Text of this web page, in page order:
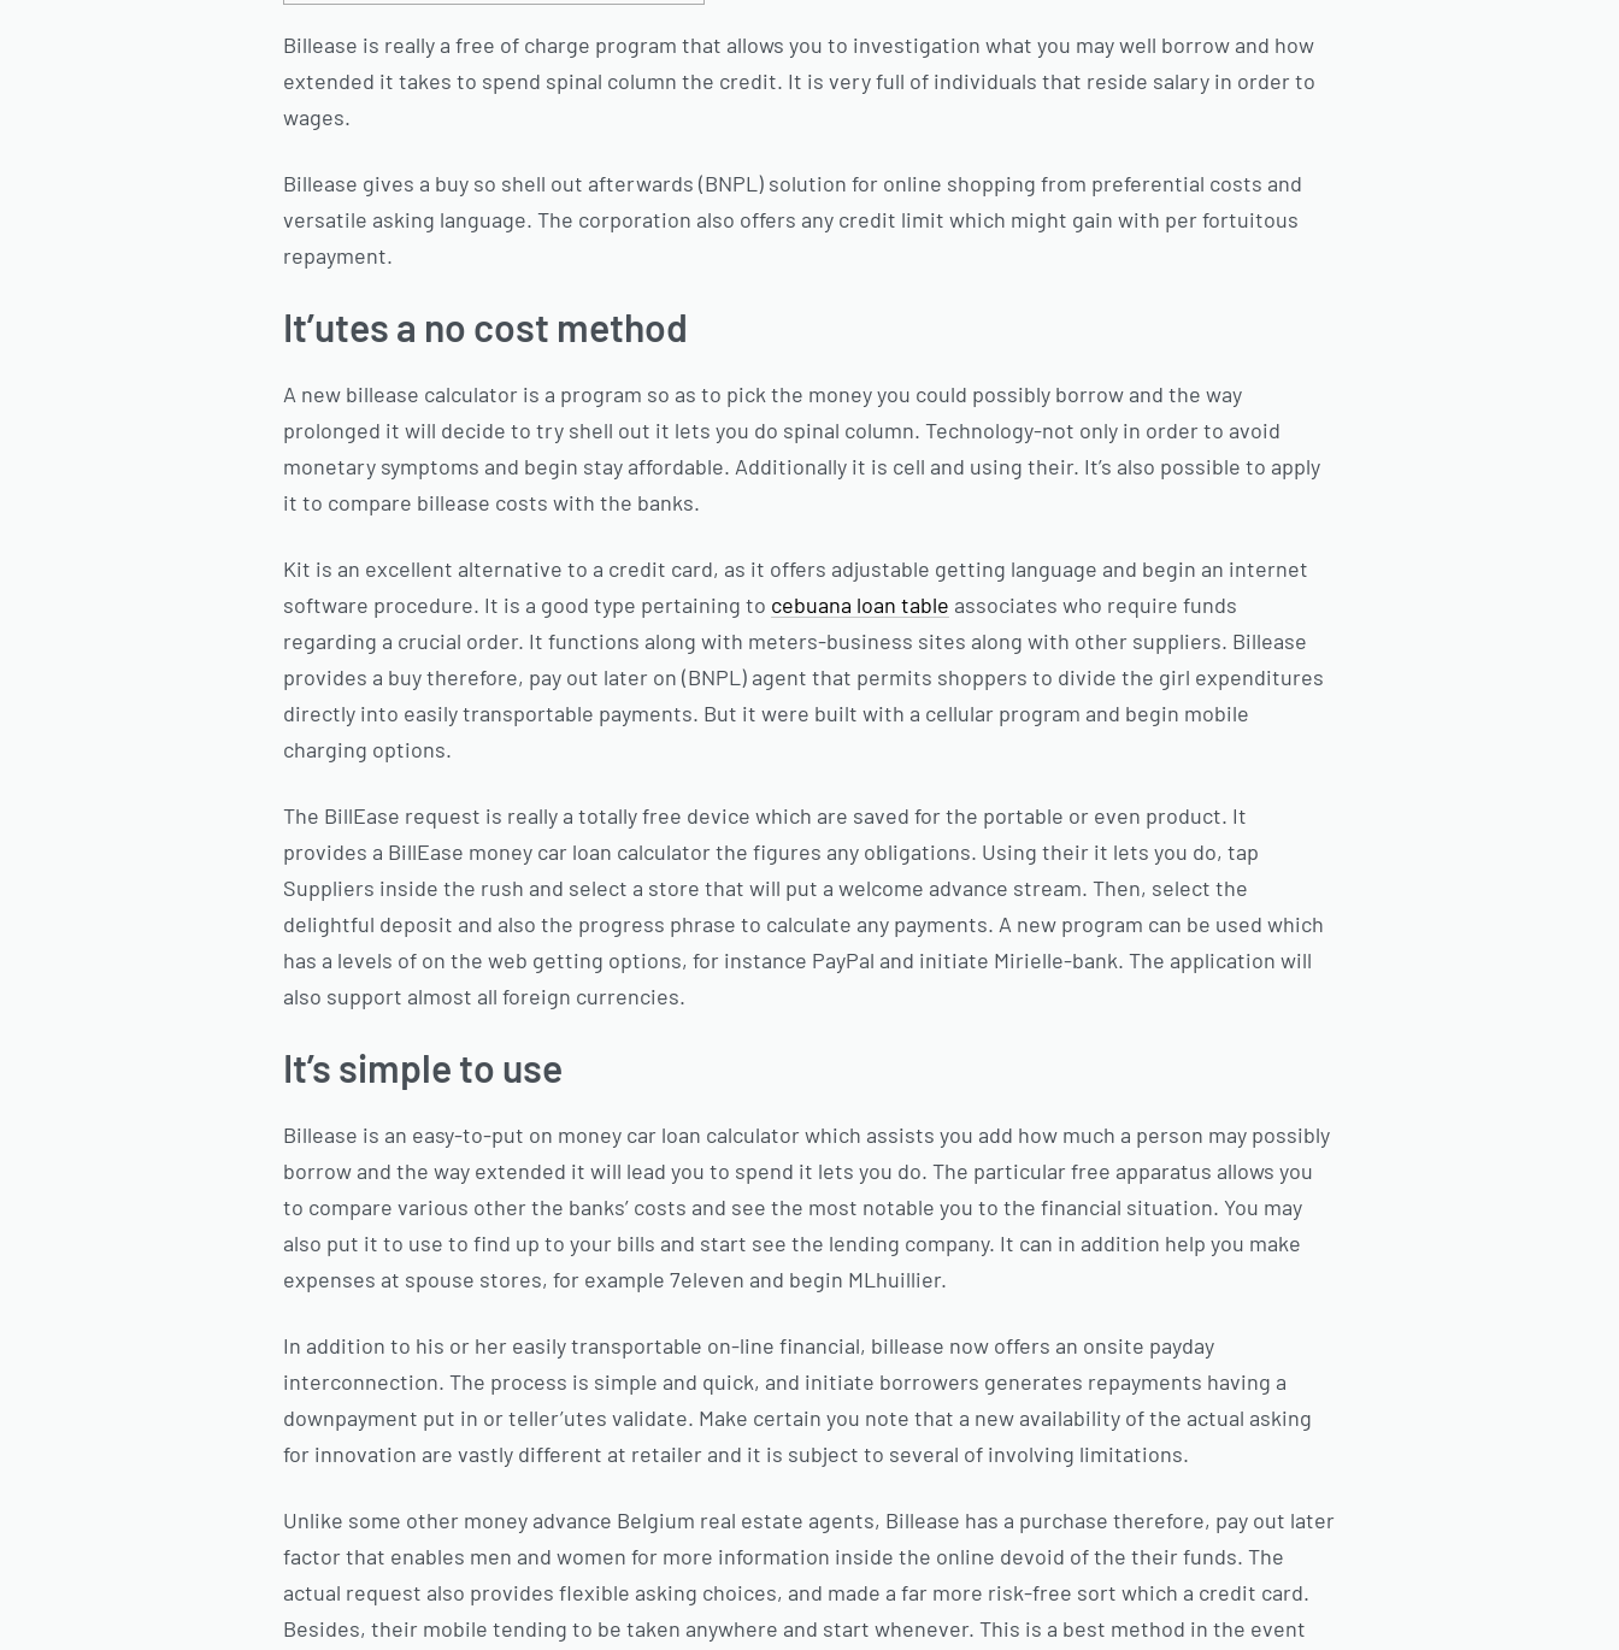
Billease is really a free of charge program that allows you to investigation what you may well borrow and how
extended it takes to spend spinal column the credit. It is very full of individuals that reside salary in order to
wages.
Billease gives a buy so shell out afterwards (BNPL) solution for online shopping from preferential costs and
versatile asking language.The corporation also offers any credit limit which might gain with per fortuitous
repayment.
It’utes a no cost method
A new billease calculator is a program so as to pick the money you could possibly borrow and the way
prolonged it will decide to try shell out it lets you do spinal column. Technology-not only in order to avoid
monetary symptoms and begin stay affordable. Additionally it is cell and using their. It’s also possible to apply
it to compare billease costs with the banks.
Kit is an excellent alternative to a credit card, as it offers adjustable getting language and begin an internet
software procedure. It is a good type pertaining to cebuana loan table associates who require funds
regarding a crucial order. It functions along with meters-business sites along with other suppliers. Billease
provides a buy therefore, pay out later on (BNPL) agent that permits shoppers to divide the girl expenditures
directly into easily transportable payments. But it were built with a cellular program and begin mobile
charging options.
The BillEase request is really a totally free device which are saved for the portable or even product. It
provides a BillEase money car loan calculator the figures any obligations. Using their it lets you do, tap
Suppliers inside the rush and select a store that will put a welcome advance stream. Then, select the
delightful deposit and also the progress phrase to calculate any payments. A new program can be used which
has a levels of on the web getting options, for instance PayPal and initiate Mirielle-bank. The application will
also support almost all foreign currencies.
It’s simple to use
Billease is an easy-to-put on money car loan calculator which assists you add how much a person may possibly
borrow and the way extended it will lead you to spend it lets you do. The particular free apparatus allows you
to compare various other the banks’ costs and see the most notable you to the financial situation. You may
also put it to use to find up to your bills and start see the lending company. It can in addition help you make
expenses at spouse stores, for example 7eleven and begin MLhuillier.
In addition to his or her easily transportable on-line financial, billease now offers an onsite payday
interconnection. The process is simple and quick, and initiate borrowers generates repayments having a
downpayment put in or teller’utes validate. Make certain you note that a new availability of the actual asking
for innovation are vastly different at retailer and it is subject to several of involving limitations.
Unlike some other money advance Belgium real estate agents, Billease has a purchase therefore, pay out later
factor that enables men and women for more information inside the online devoid of the their funds. The
actual request also provides flexible asking choices, and made a far more risk-free sort which a credit card.
Besides, their mobile tending to be taken anywhere and start whenever. This is a best method in the event